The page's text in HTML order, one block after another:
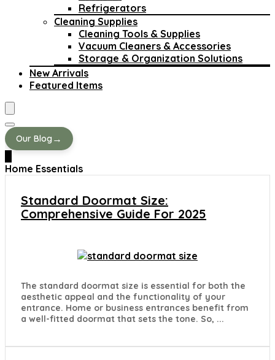
Refrigerators
Cleaning Supplies
Cleaning Tools & Supplies
Vacuum Cleaners & Accessories
Storage & Organization Solutions
New Arrivals
Featured Items
Our Blog →
Home Essentials
Standard Doormat Size:
Comprehensive Guide For 2025
The standard doormat size is essential for both the
aesthetic appeal and the functionality of your
entrance. Home or business entrances benefit from
a well-fitted doormat that sets the tone. So, ...